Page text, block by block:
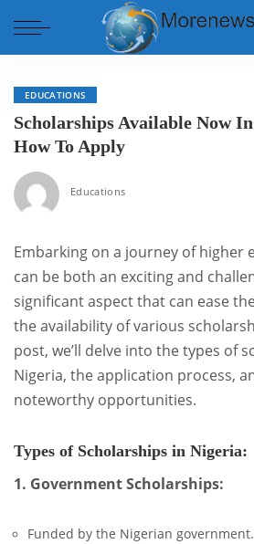
EDUCATIONS
Scholarships Available Now
How To Apply
Educations
Embarking on a journey of higher
can be both an exciting and
significant aspect that can ease
the availability of various
post, we’ll delve into the types of
Nigeria, the application process,
noteworthy opportunities.
Types of Scholarships in Nigeria:
1. Government Scholarships:
Funded by the Nigerian government.